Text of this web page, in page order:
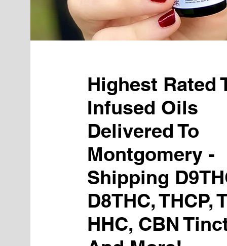
Highest Rated
Infused Oils
Delivered To
Montgomery -
Shipping
D8THC, THCP,
HHC, CBN